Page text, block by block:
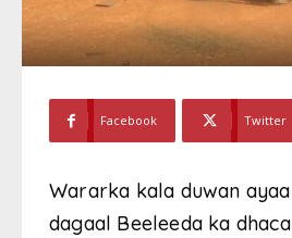
Facebook Twitter
Wararka kala duwan
dagaal Beeleeda ka